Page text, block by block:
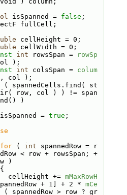
isSpanned = false ;
fullCell;
cellHeight = 0;
cellWidth = 0;
int rowsSpan =
rowSp
);
int colsSpan = colum
col );
( spannedCells.find( st
row, col ) ) != span
)
=
true ;
for ( int spannedRow = r
< row + rowsSpan; +
)
cellHeight +=
mMaxRowH
+ 1] + 2 * mCe
( spannedRow > row ? gr